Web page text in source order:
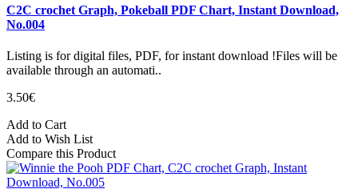
C2C crochet Graph, Pokeball PDF Chart, Instant Download,
No.004
Listing is for digital files, PDF, for instant download !Files will be
available through an automati..
3.50€
Add to Cart
Add to Wish List
Compare this Product